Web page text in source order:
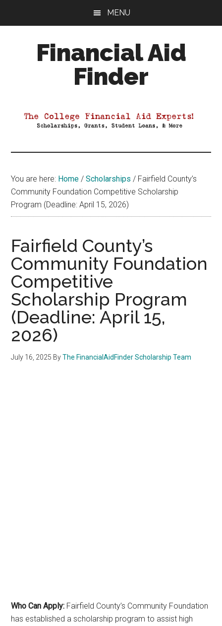
MENU
Financial Aid
Finder
Aid
You are here: Home / Scholarships / Fairfield County’s
Community Foundation Competitive Scholarship
Program (Deadline: April 15, 2026)
Fairfield County’s
Community Foundation
Competitive
Scholarship Program
(Deadline: April 15,
2026)
July 16, 2025 ByThe FinancialAidFinder Scholarship Team
Who Can Apply: Fairfield County’s Community Foundation
has established a scholarship program to assist high